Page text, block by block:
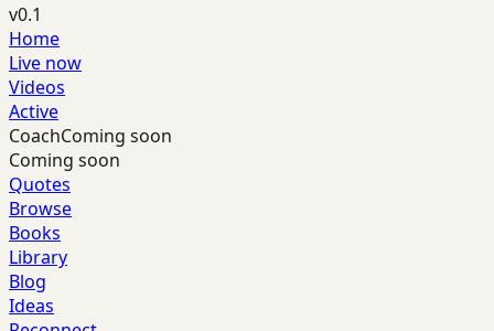
v0.1
Home
Live now
Videos
Active
CoachComing soon
Coming soon
Quotes
Browse
Books
Library
Blog
Ideas